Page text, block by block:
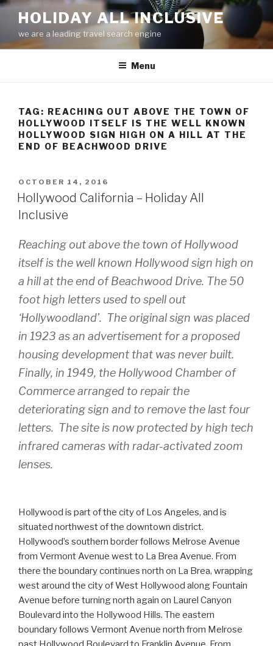
Skip
content
HOLIDAY ALL INCLUSIVE
we are a leading travel search engine
Menu
TAG: REACHING OUT ABOVE THE TOWN OF
HOLLYWOOD ITSELF IS THE WELL KNOWN
HOLLYWOOD SIGN HIGH ON A HILL AT THE
END OF BEACHWOOD DRIVE
POSTED
ON
OCTOBER 14, 2016
Hollywood California – Holiday All
Inclusive
Reaching out above the town of Hollywood
itself is the well known Hollywoodsign high on
a hill at the end of Beachwood Drive. The 50
foot high letters used to spell out
‘Hollywoodland’. The original sign was placed
in 1923 as an advertisement for a proposed
housing development that was never built.
Finally, in 1949, the Hollywood Chamber of
Commerce arranged to repair the
deteriorating sign and to remove the last four
letters. The site is now protected by high tech
infrared cameras with radar-activated zoom
lenses.
Hollywood is part of the city of Los Angeles, and is
situated northwest of the downtown district.
Hollywood’s southern border follows Melrose Avenue
from Vermont Avenue west to La Brea Avenue. From
there the boundary continues north on La Brea, wrapping
west around the city of West Hollywood along Fountain
Avenue before turning north again on Laurel Canyon
Boulevard into the Hollywood Hills. The eastern
boundary follows Vermont Avenue north from Melrose